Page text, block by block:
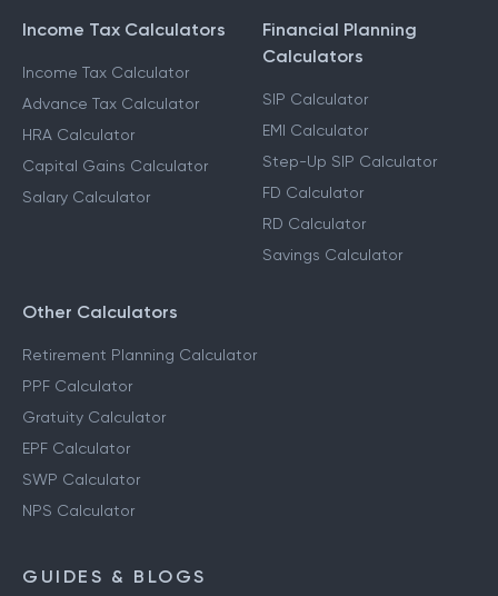
Income Tax Calculators
Income Tax Calculator
Advance Tax Calculator
HRA Calculator
Capital Gains Calculator
Salary Calculator
Financial Planning
Calculators
SIP Calculator
EMI Calculator
Step-Up SIP Calculator
FD Calculator
RD Calculator
Savings Calculator
Other Calculators
Retirement Planning Calculator
PPF Calculator
Gratuity Calculator
EPF Calculator
SWP Calculator
NPS Calculator
GUIDES & BLOGS